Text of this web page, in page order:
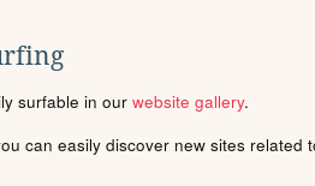
surfable in our website gallery.
can easily discover new sites related